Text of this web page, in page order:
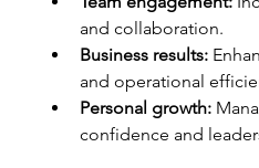
and collaboration.
Business results:
and operational
Personal growth:
confidence and